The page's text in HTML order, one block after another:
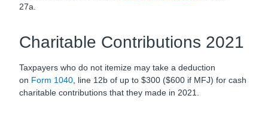
27a.
Charitable Contributions 2021
Taxpayers who do not itemize may take a deduction
on Form 1040 , line 12b of up to $300 ($600 if MFJ) for cash
charitable contributions that they made in 2021.